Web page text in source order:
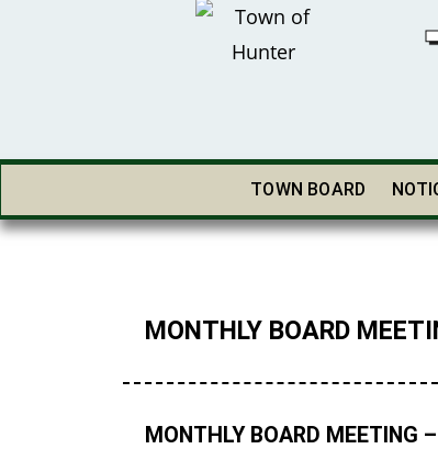
TOWN BOARD
MONTHLY BOARD
MONTHLY BOARD MEETING